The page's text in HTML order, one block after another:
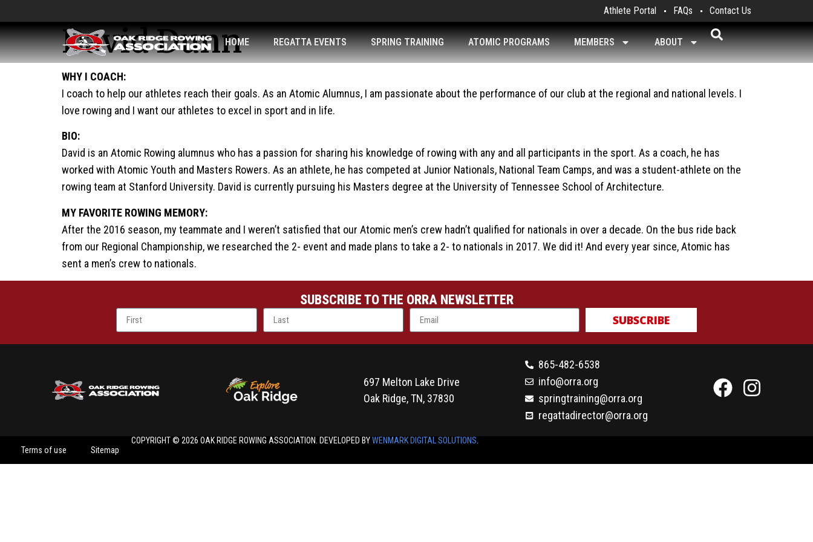
Athlete Portal FAQs Contact Us
HOME REGATTA EVENTS SPRING TRAINING ATOMIC PROGRAMS MEMBERS ABOUT
David Dunn
WHY I COACH:
I coach to help our athletes reach their goals. As an Atomic Alumnus, I am passionate about the performance of our club at the regional and national levels. I
love rowing and I want our athletes to excel in sport and in life.
BIO:
David is an Atomic Rowing alumnus who has a passion for sharing his knowledge of rowing with any and all participants in the sport. As a coach, he has
worked with Atomic Youth and Masters Rowers. As an athlete, he has competed at Junior Nationals, National Team Camps, and was a student-athlete on the
rowing team at Stanford University. David is currently pursuing his Masters degree at the University of Tennessee School of Architecture.
MY FAVORITE ROWING MEMORY:
After the 2016 season, my teammate and I weren’t satisfied that our Atomic men’s crew hadn’t qualified for nationals in over a decade. On the bus ride back
from our Regional Championship, we researched the 2- event and made plans to take a 2- to nationals in 2017. We did it! And every year since, Atomic has
sent a men’s crew to nationals.
SUBSCRIBE TO THE ORRA NEWSLETTER
SUBSCRIBE
697 Melton Lake Drive
Oak Ridge, TN, 37830
865-482-6538
info@orra.org
springtraining@orra.org
regattadirector@orra.org
Terms of use Sitemap
COPYRIGHT © 2026 OAK RIDGE ROWING ASSOCIATION. DEVELOPED BYWENMARK DIGITAL SOLUTIONS